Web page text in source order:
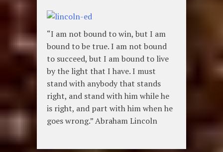
“I am not bound to win, but I am
bound to be true. I am not bound
to succeed, but I am bound to live
by the light that I have. I must
stand with anybody that stands
right, and stand with him while he
is right, and part with him when he
goes wrong.” Abraham Lincoln